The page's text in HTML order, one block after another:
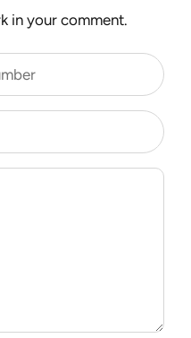
in your comment.